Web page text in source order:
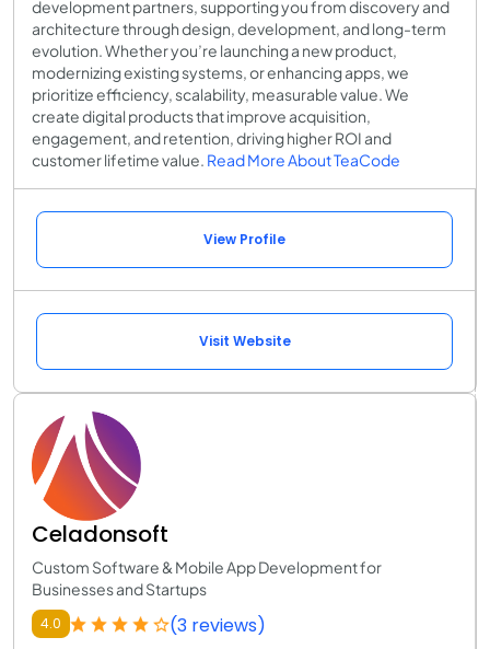
development partners, supporting you from discovery and
architecture through design, development, and long-term
evolution. Whether you’re launching a new product,
modernizing existing systems, or enhancing apps, we
prioritize efficiency, scalability, measurable value. We
create digital products that improve acquisition,
engagement, and retention, driving higher ROI and
customer lifetime value. Read More About TeaCode
View Profile
Visit Website
Celadonsoft
Custom Software & Mobile App Development for
Businesses and Startups
4.0 (3 reviews)